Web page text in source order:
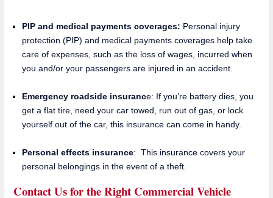
PIP and medical payments coverages: Personal injury
protection (PIP) and medical payments coverages help take
care of expenses, such as the loss of wages, incurred when
you and/or your passengers are injured in an accident.
Emergency roadside insurance: If you’re battery dies, you
get a flat tire, need your car towed, run out of gas, or lock
yourself out of the car, this insurance can come in handy.
Personal effects insurance: This insurance covers your
personal belongings in the event of a theft.
Contact Us for the Right Commercial Vehicle